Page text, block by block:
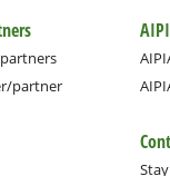
partner